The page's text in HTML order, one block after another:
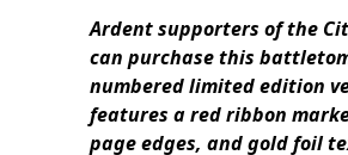
Ardent supporters of the
can purchase this
numbered limited edition
features a red ribbon
page edges, and gold foil